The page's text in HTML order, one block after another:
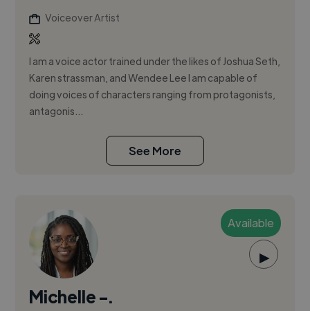
Voiceover Artist
I am a voice actor trained under the likes of Joshua Seth,
Karen strassman, and Wendee Lee I am capable of
doing voices of characters ranging from protagonists,
antagonis...
See More
Available
▶
Michelle -.